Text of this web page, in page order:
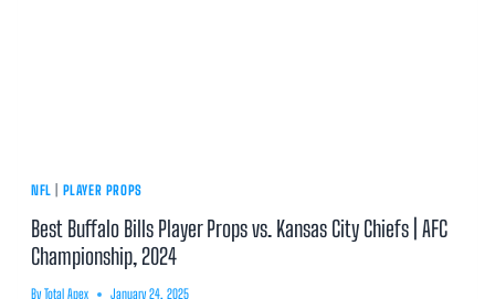
NFL PLAYER PROPS
Best Buffalo Bills Player Props vs. Kansas City Chiefs | AFC
Championship, 2024
By Total Apex January 24, 2025